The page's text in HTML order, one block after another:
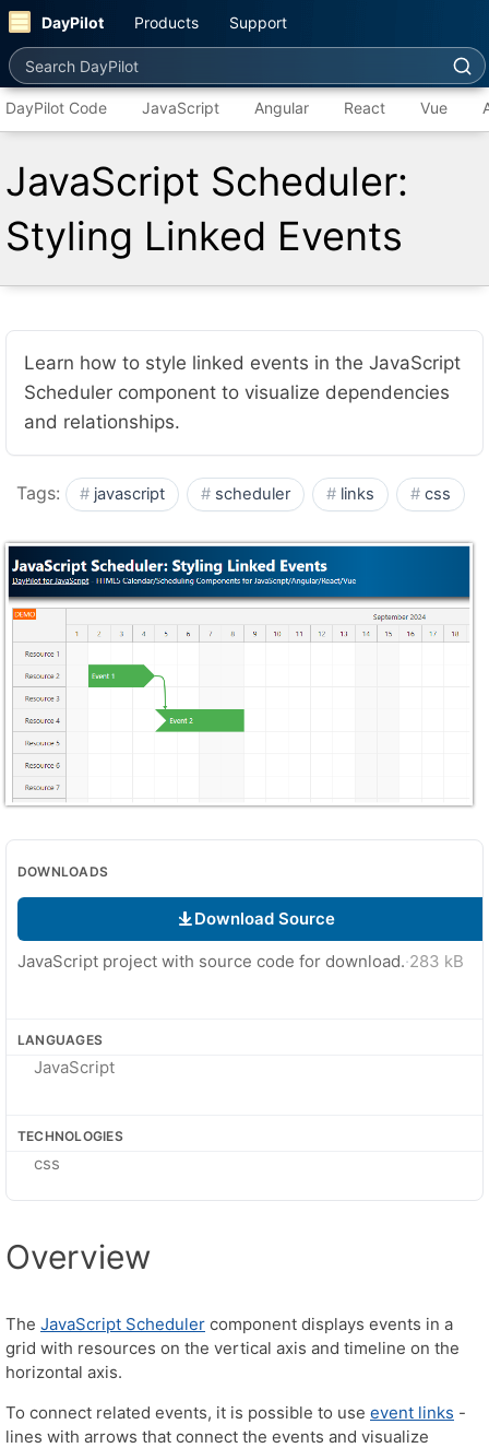
DayPilot Products Support
Search DayPilot
DayPilot Code JavaScript Angular React Vue
JavaScript Scheduler:
Styling Linked Events
Learn how to style linked events in the JavaScript
Scheduler component to visualize dependencies
and relationships.
Tags: javascript scheduler links css
DOWNLOADS
Download Source
JavaScript project with source code for download.·283 kB
LANGUAGES
JavaScript
TECHNOLOGIES
css
Overview
The JavaScript Scheduler component displays events in a
grid with resources on the vertical axis and timeline on the
horizontal axis.
To connect related events, it is possible to use event links -
lines with arrows that connect the events and visualize